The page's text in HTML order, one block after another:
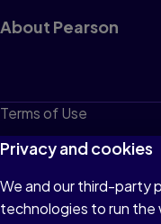
About Pearson
Terms of Use
Privacy
Cookies
Do not sell or share my
Privacy and cookies
We and our third-party
technologies to run